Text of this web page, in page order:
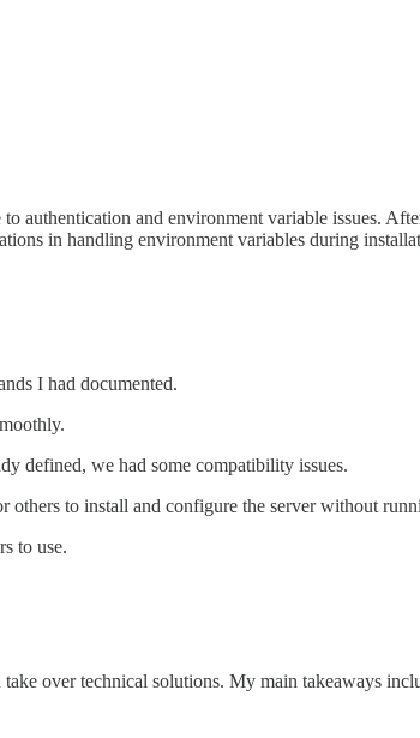
authentication and environment variable issues.
in handling environment variables during
I had documented.
defined, we had some compatibility issues.
others to install and configure the server without
to use.
over technical solutions. My main takeaways